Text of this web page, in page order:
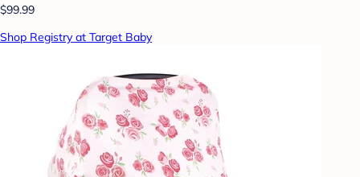
$99.99
Shop Registry at Target Baby